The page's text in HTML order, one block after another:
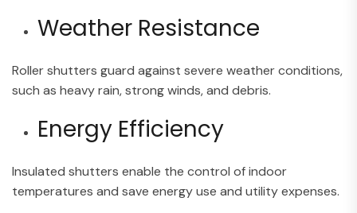
Weather Resistance
Roller shutters guard against severe weather conditions,
such as heavy rain, strong winds, and debris.
Energy Efficiency
Insulated shutters enable the control of indoor
temperatures and save energy use and utility expenses.